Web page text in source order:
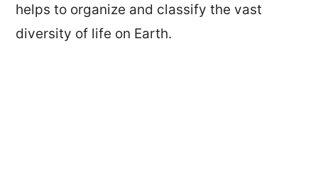
helps to organize and classify the vast
diversity of life on Earth.